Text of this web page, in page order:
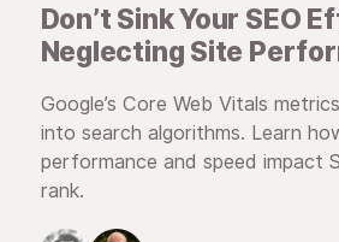
Don’t Sink Your SEO
Neglecting Site
Google’s Core Web Vitals
into search algorithms. Learn
performance and speed impact
rank.